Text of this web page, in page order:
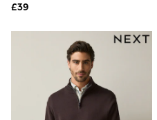
NEXT
Love & Roses
Lipsy
Friends Like These
New In Trousers
Tailored Trousers
Linen Trousers
£39